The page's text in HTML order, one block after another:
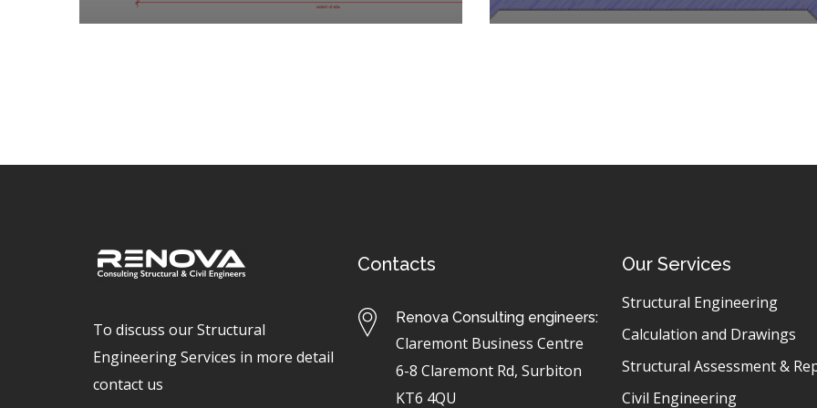
To discuss our Structural
Engineering Services in more detail
contact us
Contacts
Renova Consulting engineers:
Claremont Business Centre
6-8 Claremont Rd, Surbiton
KT6 4QU
Our Services
Structural Engineering
Calculation and Drawings
Structural Assessment &
Civil Engineering